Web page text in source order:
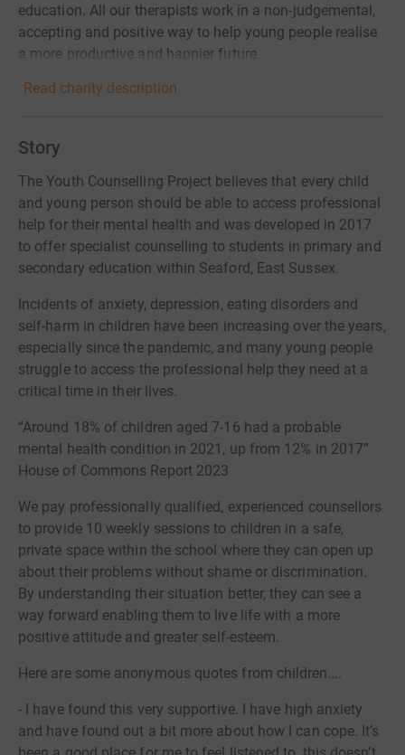
education. All our therapists work in a non-judgemental,
accepting and positive way to help young people realise
a more productive and happier future.
Read charity description
Story
The Youth Counselling Project believes that every child
and young person should be able to access professional
help for their mental health and was developed in 2017
to offer specialist counselling to students in primary and
secondary education within Seaford, East Sussex.
Incidents of anxiety, depression, eating disorders and
self-harm in children have been increasing over the years,
especially since the pandemic, and many young people
struggle to access the professional help they need at a
critical time in their lives.
“Around 18% of children aged 7-16 had a probable
mental health condition in 2021, up from 12% in 2017”
House of Commons Report 2023
We pay professionally qualified, experienced counsellors
to provide 10 weekly sessions to children in a safe,
private space within the school where they can open up
about their problems without shame or discrimination.
By understanding their situation better, they can see a
way forward enabling them to live life with a more
positive attitude and greater self-esteem.
Here are some anonymous quotes from children….
- I have found this very supportive. I have high anxiety
and have found out a bit more about how I can cope. It’s